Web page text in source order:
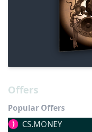
Offers
Popular Offers
CS.MONEY